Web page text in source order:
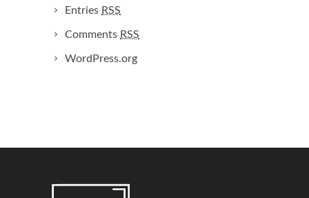
Entries RSS
Comments RSS
WordPress.org